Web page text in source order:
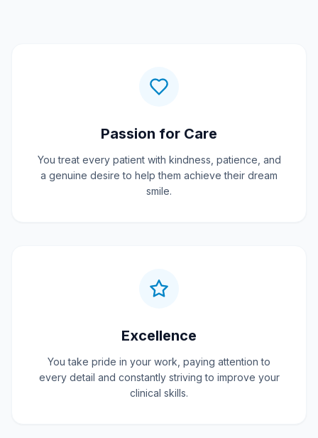
Passion for Care
You treat every patient with kindness, patience, and
a genuine desire to help them achieve their dream
smile.
Excellence
You take pride in your work, paying attention to
every detail and constantly striving to improve your
clinical skills.